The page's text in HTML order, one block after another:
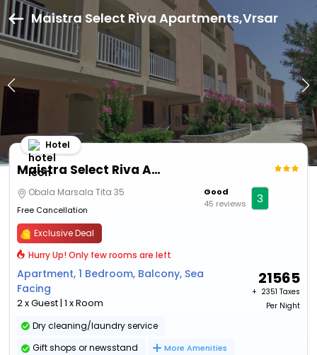
Maistra Select Riva Apartments,Vrsar
Maistra Select Riva Apartments
Hotel
Obala Marsala Tita 35
Free Cancellation
Good
45 reviews
3
Exclusive Deal
Hurry Up! Only few rooms are left
Apartment, 1 Bedroom, Balcony, Sea
Facing
2 x Guest | 1 x Room
21565
+ ₹ 2351 Taxes
Per Night
Dry cleaning/laundry service
Gift shops or newsstand
More Amenities